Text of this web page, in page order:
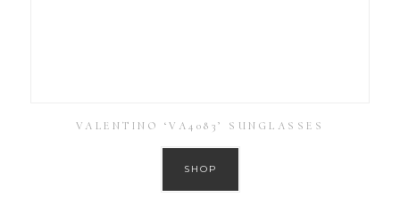
VALENTINO ‘VA4083’ SUNGLASSES
SHOP